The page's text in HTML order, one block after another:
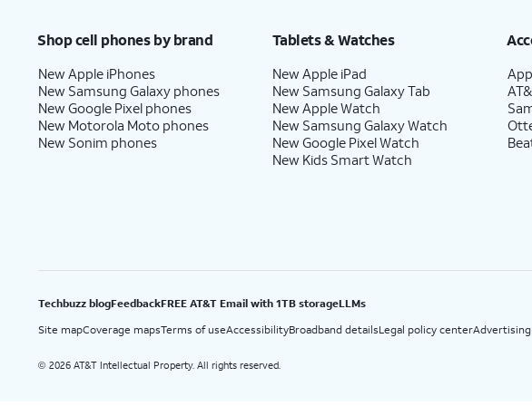
Shop cell phones by brand
New Apple iPhones
New Samsung Galaxy phones
New Google Pixel phones
New Motorola Moto phones
New Sonim phones
Tablets & Watches
New Apple iPad
New Samsung Galaxy Tab
New Apple Watch
New Samsung Galaxy Watch
New Google Pixel Watch
New Kids Smart Watch
Techbuzz blogFeedbackFREE AT&T Email with 1TB storageLLMs
Site mapCoverage mapsTerms of useAccessibilityBroadband detailsLegal policy center
© 2026 AT&T Intellectual Property. All rights reserved.